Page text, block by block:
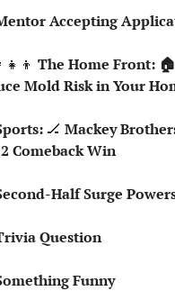
Accepting
The Home Front:
Mold Risk in Your
🏒 Mackey
Comeback Win
Half Surge
Question
Funny